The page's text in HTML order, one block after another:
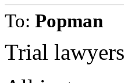
To: Popman
Trial